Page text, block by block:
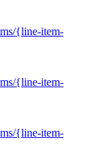
{line-item-
{line-item-
{line-item-